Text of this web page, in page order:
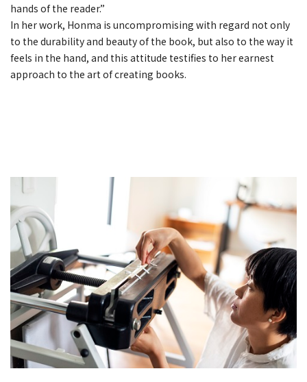
hands of the reader.”
In her work, Honma is uncompromising with regard not only
to the durability and beauty of the book, but also to the way it
feels in the hand, and this attitude testifies to her earnest
approach to the art of creating books.